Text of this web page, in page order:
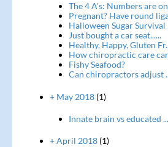
The 4 A's: Numbers are
Pregnant? Have round
Halloween Sugar Survival
Just bought a car seat......
Healthy, Happy, Gluten
How chiropractic care
Fishy Seafood?
Can chiropractors adjust
+ May 2018(1)
Innate brain vs educated ...
+ April 2018(1)